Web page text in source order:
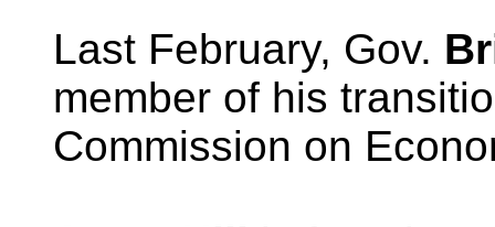
Last February, Gov.
member of his
Commission on